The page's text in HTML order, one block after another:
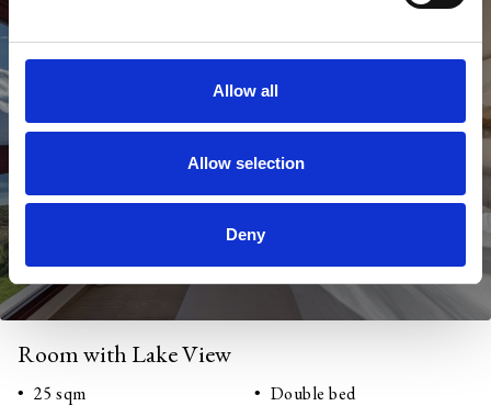
Allow all
Allow selection
Deny
Room with Lake View
25 sqm
Double bed